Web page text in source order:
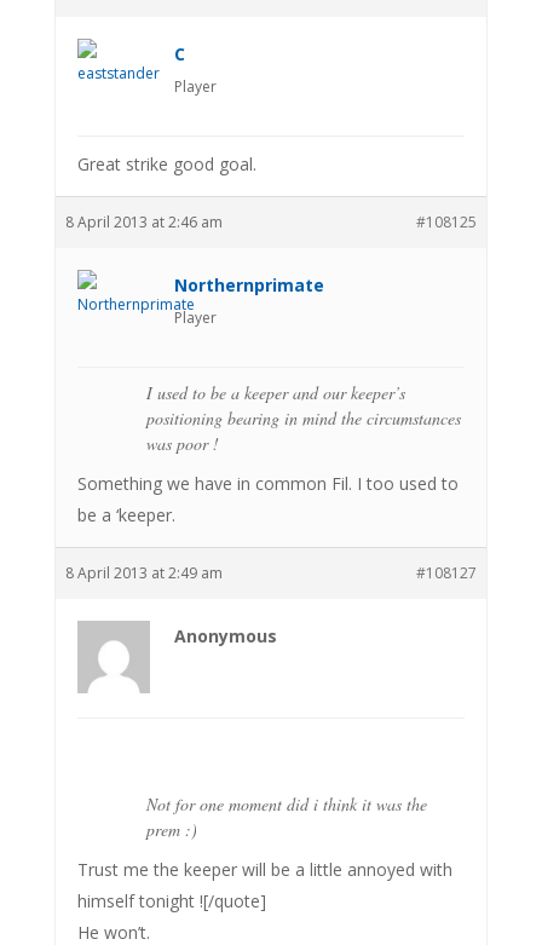
C
Player
Great strike good goal.
8 April 2013 at 2:46 am #108125
Northernprimate
Player
I used to be a keeper and our keeper’s
positioning bearing in mind the circumstances
was poor !
Something we have in common Fil. I too used to
be a ‘keeper.
8 April 2013 at 2:49 am #108127
Anonymous
Not for one moment did i think it was the
prem :)
Trust me the keeper will be a little annoyed with
himself tonight ![/quote]
He won’t.